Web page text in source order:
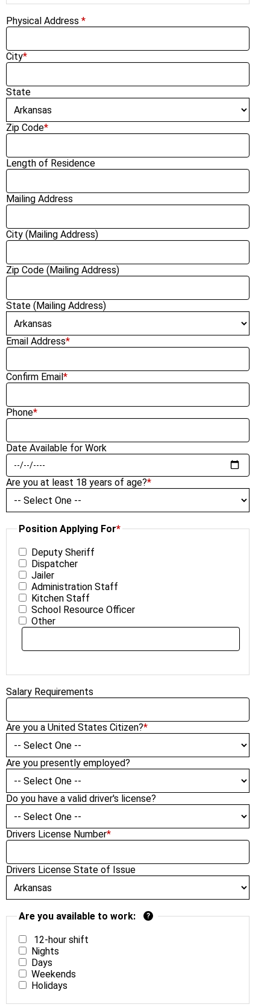
Physical Address *
City*
State
Zip Code*
Length of Residence
Mailing Address
City (Mailing Address)
Zip Code (Mailing Address)
State (Mailing Address)
Email Address*
Confirm Email*
Phone*
Date Available for Work
Are you at least 18 years of age?*
Position Applying For*
Deputy Sheriff
Dispatcher
Jailer
Administration Staff
Kitchen Staff
School Resource Officer
Other
Salary Requirements
Are you a United States Citizen?*
Are you presently employed?
Do you have a valid driver's license?
Drivers License Number*
Drivers License State of Issue
Are you available to work: ?
12-hour shift
Nights
Days
Weekends
Holidays